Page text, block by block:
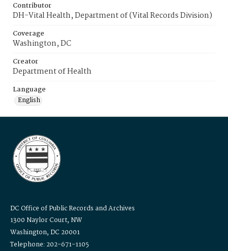
Contributor
DH-Vital Health, Department of (Vital Records Division)
Coverage
Washington, DC
Creator
Department of Health
Language
English
DC Office of Public Records and Archives
1300 Naylor Court, NW
Washington, DC 20001
Telephone: 202-671-1105